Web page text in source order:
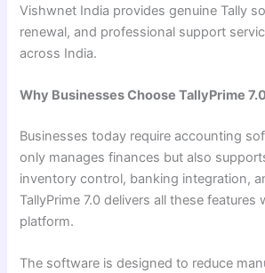
Vishwnet India provides genuine Tally
renewal, and professional support
across India.
Why Businesses Choose TallyPrime
Businesses today require accounting
only manages finances but also
inventory control, banking integration,
TallyPrime 7.0 delivers all these features
platform.
The software is designed to reduce